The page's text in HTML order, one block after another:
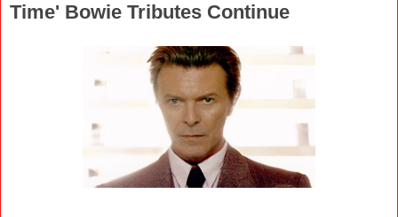
Time' Bowie Tributes Continue